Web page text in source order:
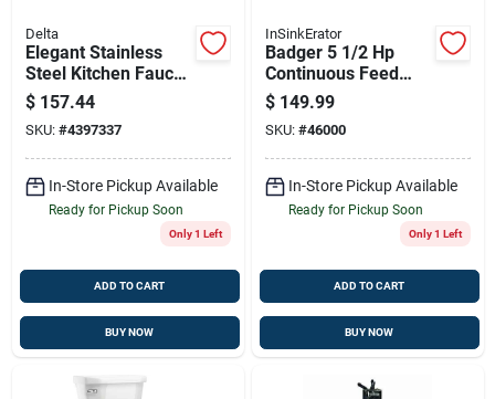
Delta
Elegant Stainless
Steel Kitchen Faucet
With Side Sprayer
$ 157.44
SKU: #4397337
In-Store Pickup Available
Ready for Pickup Soon
Only 1 Left
ADD TO CART
BUY NOW
InSinkErator
Badger 5 1/2 Hp
Continuous Feed
Garbage Disposal
With 3 Year
Warranty
$ 149.99
SKU: #46000
In-Store Pickup Available
Ready for Pickup Soon
Only 1 Left
ADD TO CART
BUY NOW